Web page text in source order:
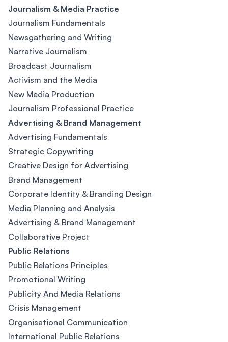
Journalism & Media Practice
Journalism Fundamentals
Newsgathering and Writing
Narrative Journalism
Broadcast Journalism
Activism and the Media
New Media Production
Journalism Professional Practice
Advertising & Brand Management
Advertising Fundamentals
Strategic Copywriting
Creative Design for Advertising
Brand Management
Corporate Identity & Branding Design
Media Planning and Analysis
Advertising & Brand Management
Collaborative Project
Public Relations
Public Relations Principles
Promotional Writing
Publicity And Media Relations
Crisis Management
Organisational Communication
International Public Relations